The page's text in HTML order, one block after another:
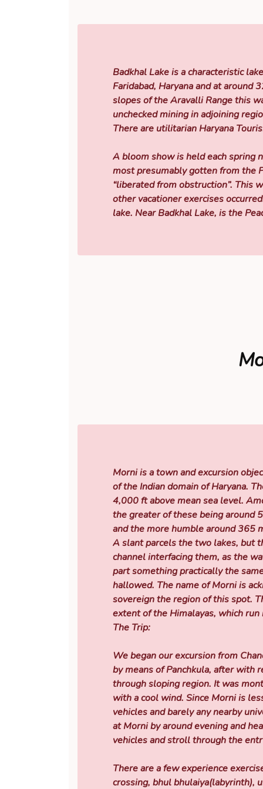
Badkhal Lake is a characteristic
Faridabad, Haryana and at around
slopes of the Aravalli Range this
unchecked mining in adjoining
There are utilitarian Haryana
A bloom show is held each spring
most presumably gotten from the
“liberated from obstruction”. This
other vacationer exercises
lake. Near Badkhal Lake, is the
Morni is a town and excursion
of the Indian domain of Haryana.
4,000 ft above mean sea level.
the greater of these being around
and the more humble around 365
A slant parcels the two lakes, but
channel interfacing them, as the
part something practically the
hallowed. The name of Morni is
sovereign the region of this spot.
extent of the Himalayas, which
The Trip:
We began our excursion from
by means of Panchkula, after with
through sloping region. It was
with a cool wind. Since Morni is
vehicles and barely any nearby
at Morni by around evening and
vehicles and stroll through the
There are a few experience
crossing, bhul bhulaiya(labyrinth),